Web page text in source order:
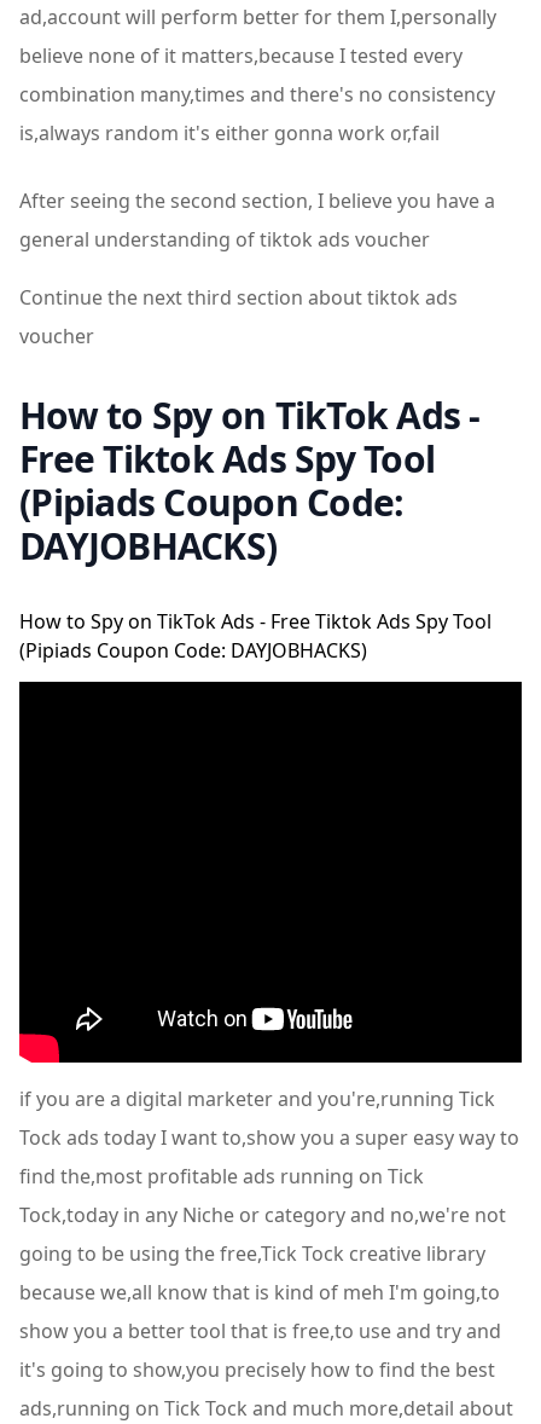
ad,account will perform better for them I,personally
believe none of it matters,because I tested every
combination many,times and there's no consistency
is,always random it's either gonna work or,fail
After seeing the second section, I believe you have a
general understanding of tiktok ads voucher
Continue the next third section about tiktok ads
voucher
How to Spy on TikTok Ads -
Free Tiktok Ads Spy Tool
(Pipiads Coupon Code:
DAYJOBHACKS)
How to Spy on TikTok Ads - Free Tiktok Ads Spy Tool
(Pipiads Coupon Code: DAYJOBHACKS)
if you are a digital marketer and you're,running Tick
Tock ads today I want to,show you a super easy way to
find the,most profitable ads running on Tick
Tock,today in any Niche or category and no,we're not
going to be using the free,Tick Tock creative library
because we,all know that is kind of meh I'm going,to
show you a better tool that is free,to use and try and
it's going to show,you precisely how to find the best
ads,running on Tick Tock and much more,detail about